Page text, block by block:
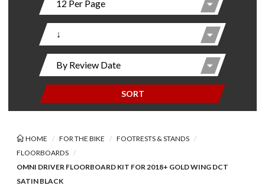
SORT
HOME FOR THE BIKE
FOOTRESTS & STANDS
FLOORBOARDS
OMNI DRIVER FLOORBOARD KIT FOR 2018+ GOLD WING DCT
SATIN BLACK